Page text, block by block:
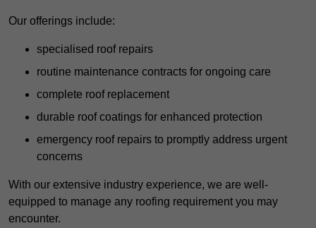
Our offerings include:
specialised roof repairs
routine maintenance contracts for ongoing care
complete roof replacement
durable roof coatings for enhanced protection
emergency roof repairs to promptly address urgent
concerns
With our extensive industry experience, we are well-
equipped to manage any roofing requirement you may
encounter.